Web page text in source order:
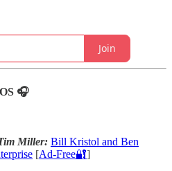
Join
🎧
Miller: Bill Kristol and Ben
[Ad-Free🔐]